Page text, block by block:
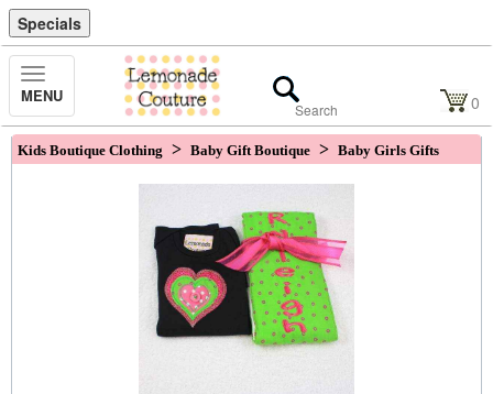
Specials
Toggle
Navigation
MENU 0
Kids Boutique Clothing > Baby Gift Boutique > Baby Girls Gifts